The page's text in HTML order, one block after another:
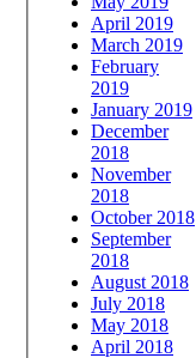
April 2019
March 2019
February
2019
January 2019
December
2018
November
2018
October 2018
September
2018
August 2018
July 2018
May 2018
April 2018